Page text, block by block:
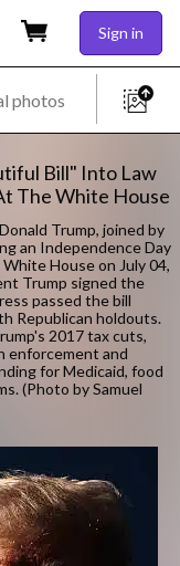
Sign in
Bill" Into Law
The White House
Trump, joined by
an Independence Day
House on July 04,
Trump signed the
passed the bill
Republican holdouts.
2017 tax cuts,
enforcement and
for Medicaid, food
(Photo by Samuel